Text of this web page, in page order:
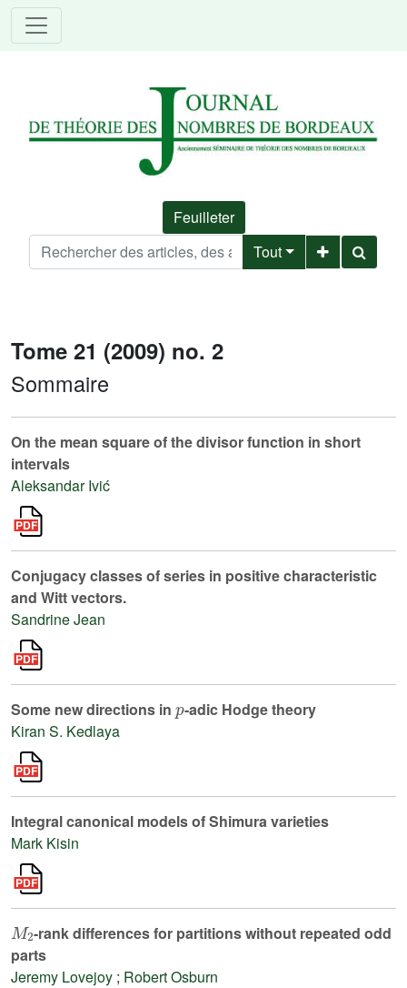
Feuilleter
Tout
Tome 21 (2009) no. 2
Sommaire
On the mean square of the divisor function in short
intervals
Aleksandar Ivić
Conjugacy classes of series in positive characteristic
and Witt vectors.
Sandrine Jean
Some new directions in
-adic Hodge theory
Kiran S. Kedlaya
Integral canonical models of Shimura varieties
Mark Kisin
-rank differences for partitions without repeated odd
parts
Jeremy Lovejoy ; Robert Osburn